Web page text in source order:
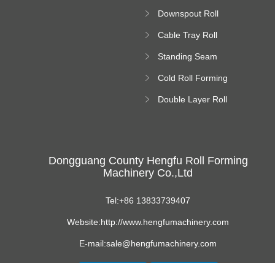
platform
Downspout Roll
Cable Tray Roll
Standing Seam
Machine
Cold Roll Forming
Double Layer Roll
Dongguang County Hengfu Roll Forming
Machinery Co.,Ltd
Tel:+86 13833739407
Website:http://www.hengfumachinery.com
E-mail:sale@hengfumachinery.com